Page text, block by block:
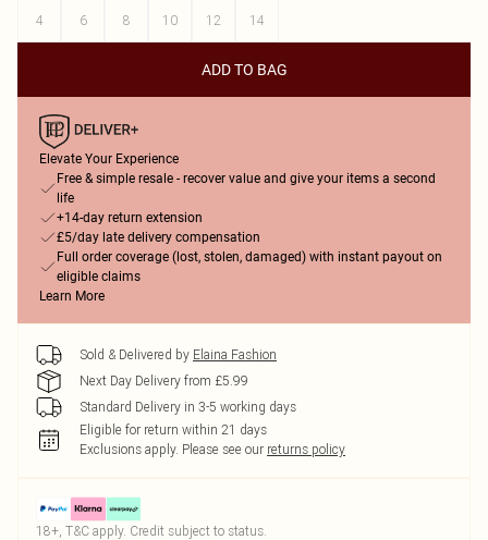
4
6 8 10 12 14
ADD TO BAG
Elevate Your Experience
Free & simple resale - recover value and give your items a second
life
+14-day return extension
£5/day late delivery compensation
Full order coverage (lost, stolen, damaged) with instant payout on
eligible claims
Learn More
Sold & Delivered by Elaina Fashion
Next Day Delivery from £5.99
Standard Delivery in 3-5 working days
Eligible for return within 21 days
Exclusions apply. Please see our returns policy
18+, T&C apply. Credit subject to status.